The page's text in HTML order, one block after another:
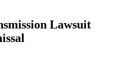
Lawsuit